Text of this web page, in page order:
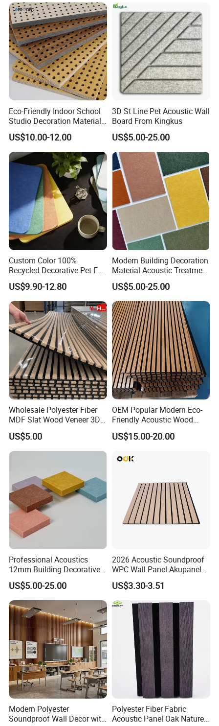
Eco-Friendly Indoor School
Studio Decoration Material
Board Veneer Wood Sound
Reducing Absorbing
Deadening Panel
Soundproof Wooden
Acoustic Wall Panel
US$10.00-12.00
3D St Line Pet Acoustic Wall
Board From Kingkus
US$5.00-25.00
Custom Color 100%
Recycled Decorative Pet Felt
Acoustic Panels - Eco-
Friendly Soundproof Wall
Panels for Office Home
Studio Interior Design
US$9.90-12.80
Modern Building Decoration
Material Acoustic Treatment
9mm Polyester Fiber Pet
Felt Fabric Panels Sound
Absorber for Walls Home
Theater Recording Studio
US$5.00-25.00
Wholesale Polyester Fiber
MDF Slat Wood Veneer 3D
Soundproof Ceiling PVC
Acoustic Wall Panel for
Interior Decoration
US$5.00
OEM Popular Modern Eco-
Friendly Acoustic Wood
Wall Slat Panels for Interior
Decor
US$15.00-20.00
Professional Acoustics
12mm Building Decorative
Wall Material Pet Felt
Acoustic Panel for
Conference Rooms Meeting
Spaces and Boardroom
Soundproofing
US$5.00-25.00
2026 Acoustic Soundproof
WPC Wall Panel Akupanel
3D Slat Panel Interior
Decoration Sound-
Absorbing Ceiling Slat Wall
Noise Reduction Panel
Polyester Fiber
US$3.30-3.51
Modern Polyester
Soundproof Wall Decor with
Polyester Fiber Fabric
Acoustic Panel Oak Nature